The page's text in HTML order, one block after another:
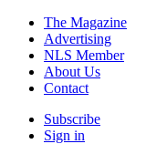
The Magazine
Advertising
NLS Member
About Us
Contact
Subscribe
Sign in